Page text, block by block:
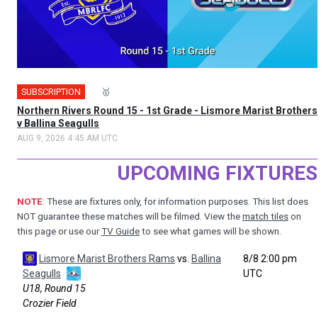
SUBSCRIPTION 🥇
Northern Rivers Round 15 - 1st Grade - Lismore Marist Brothers
v Ballina Seagulls
AUG 9, 2026 4:45 AM UTC
UPCOMING FIXTURES
NOTE: These are fixtures only, for information purposes. This list does
NOT guarantee these matches will be filmed. View the match tiles on
this page or use ourTV Guide to see what games will be shown.
Lismore Marist Brothers Rams vs. Ballina
Seagulls
U18, Round 15
Crozier Field
8/8 2:00 pm
UTC